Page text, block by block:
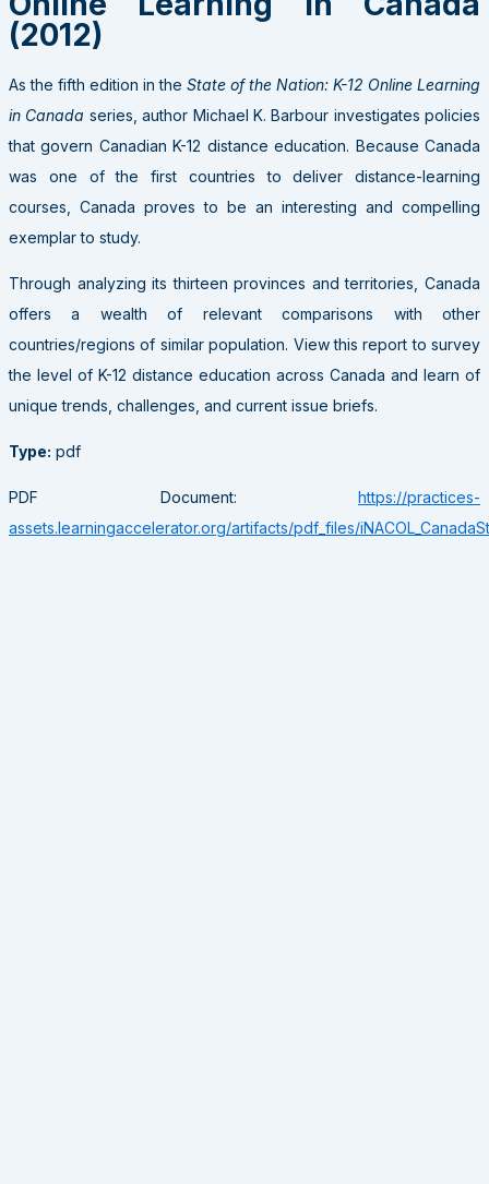
(2012)
As the fifth edition in the State of the Nation: K-12 Online Learning
in Canada series, author Michael K. Barbour investigates policies
that govern Canadian K-12 distance education. Because Canada
was one of the first countries to deliver distance-learning
courses, Canada proves to be an interesting and compelling
exemplar to study.
Through analyzing its thirteen provinces and territories, Canada
offers a wealth of relevant comparisons with other
countries/regions of similar population. View this report to survey
the level of K-12 distance education across Canada and learn of
unique trends, challenges, and current issue briefs.
Type: pdf
PDF Document: https://practices-
assets.learningaccelerator.org/artifacts/pdf_files/